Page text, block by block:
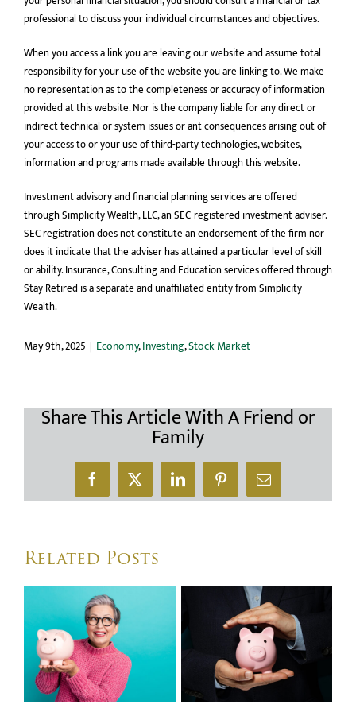
professional to discuss your individual circumstances and objectives.
When you access a link you are leaving our website and assume total
responsibility for your use of the website you are linking to. We make
no representation as to the completeness or accuracy of information
provided at this website. Nor is the company liable for any direct or
indirect technical or system issues or ant consequences arising out of
your access to or your use of third-party technologies, websites,
information and programs made available through this website.
Investment advisory and financial planning services are offered
through Simplicity Wealth, LLC, an SEC-registered investment adviser.
SEC registration does not constitute an endorsement of the firm nor
does it indicate that the adviser has attained a particular level of skill
or ability. Insurance, Consulting and Education services offered through
Stay Retired is a separate and unaffiliated entity from Simplicity
Wealth.
May 9th, 2025 | Economy,Investing,Stock Market
Share This Article With A Friend or
Family
Facebook
X LinkedInPinterestEmail
Related Posts